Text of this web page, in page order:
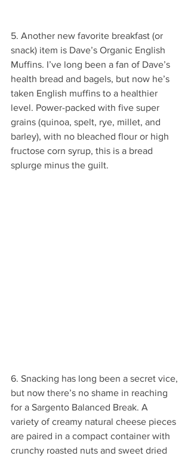
5. Another new favorite breakfast (or
snack) item is Dave’s Organic English
Muffins. I’ve long been a fan of Dave’s
health bread and bagels, but now he’s
taken English muffins to a healthier
level. Power-packed with five super
grains (quinoa, spelt, rye, millet, and
barley), with no bleached flour or high
fructose corn syrup, this is a bread
splurge minus the guilt.
6. Snacking has long been a secret vice,
but now there’s no shame in reaching
for a Sargento Balanced Break. A
variety of creamy natural cheese pieces
are paired in a compact container with
crunchy roasted nuts and sweet dried